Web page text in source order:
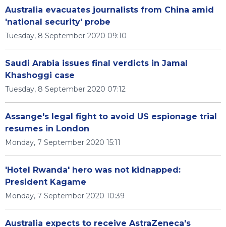
Australia evacuates journalists from China amid
'national security' probe
Tuesday, 8 September 2020 09:10
Saudi Arabia issues final verdicts in Jamal
Khashoggi case
Tuesday, 8 September 2020 07:12
Assange's legal fight to avoid US espionage trial
resumes in London
Monday, 7 September 2020 15:11
'Hotel Rwanda' hero was not kidnapped:
President Kagame
Monday, 7 September 2020 10:39
Australia expects to receive AstraZeneca's